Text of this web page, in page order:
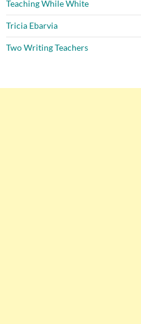
Teaching While White
Tricia Ebarvia
Two Writing Teachers